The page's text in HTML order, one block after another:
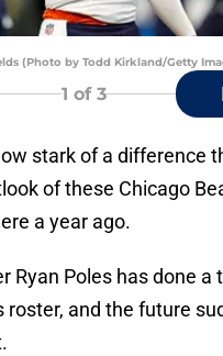
(Photo by Todd Kirkland/Getty
1 of 3
stark of a difference
of these Chicago
a year ago.
Ryan Poles has done a
roster, and the future